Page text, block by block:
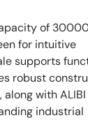
of
for intuitive
supports
robust
with ALIBI
industrial